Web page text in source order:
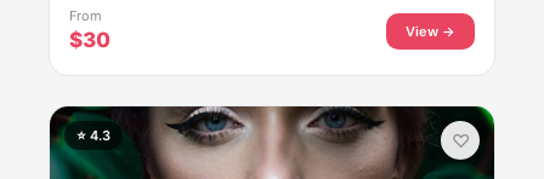
From
$30 View →
⭐ 4.3 ♡